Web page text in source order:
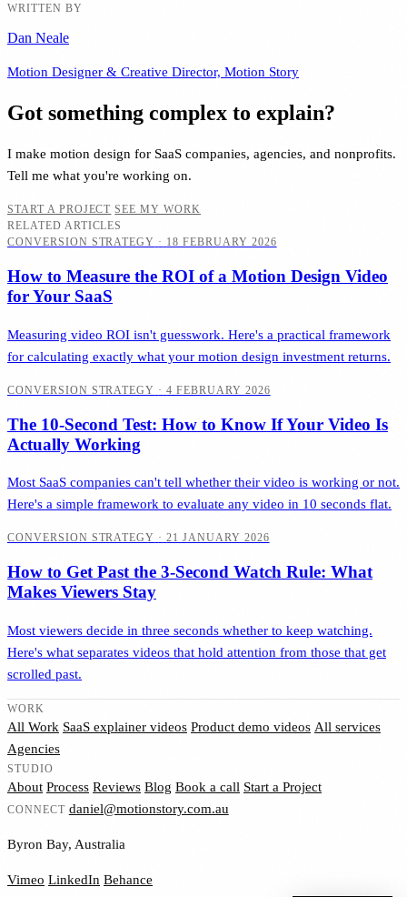
WRITTEN BY
Dan Neale
Motion Designer & Creative Director, Motion Story
Got something complex to explain?
I make motion design for SaaS companies, agencies, and nonprofits.
Tell me what you're working on.
START A PROJECT SEE MY WORK
RELATED ARTICLES
CONVERSION STRATEGY · 18 FEBRUARY 2026
How to Measure the ROI of a Motion Design Video
for Your SaaS
Measuring video ROI isn't guesswork. Here's a practical framework
for calculating exactly what your motion design investment returns.
CONVERSION STRATEGY · 4 FEBRUARY 2026
The 10-Second Test: How to Know If Your Video Is
Actually Working
Most SaaS companies can't tell whether their video is working or not.
Here's a simple framework to evaluate any video in 10 seconds flat.
CONVERSION STRATEGY · 21 JANUARY 2026
How to Get Past the 3-Second Watch Rule: What
Makes Viewers Stay
Most viewers decide in three seconds whether to keep watching.
Here's what separates videos that hold attention from those that get
scrolled past.
WORK
All Work SaaS explainer videos Product demo videos All services
Agencies
STUDIO
About Process Reviews Blog Book a call Start a Project
CONNECT daniel@motionstory.com.au
Byron Bay, Australia
Vimeo LinkedIn Behance